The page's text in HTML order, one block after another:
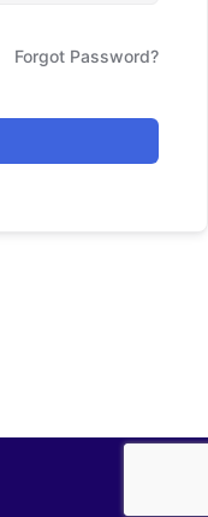
Forgot Password?